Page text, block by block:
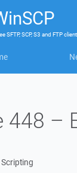
SFTP, SCP, S3 and FTP client
448 –
Scripting